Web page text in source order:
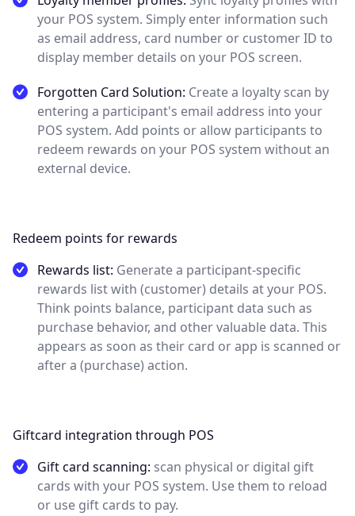
your POS system. Simply enter information such
as email address, card number or customer ID to
display member details on your POS screen.
Forgotten Card Solution: Create a loyalty scan by
entering a participant's email address into your
POS system. Add points or allow participants to
redeem rewards on your POS system without an
external device.
Redeem points for rewards
Rewards list: Generate a participant-specific
rewards list with (customer) details at your POS.
Think points balance, participant data such as
purchase behavior, and other valuable data. This
appears as soon as their card or app is scanned or
after a (purchase) action.
Giftcard integration through POS
Gift card scanning: scan physical or digital gift
cards with your POS system. Use them to reload
or use gift cards to pay.